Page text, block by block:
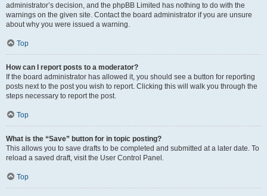
administrator’s decision, and the phpBB Limited has nothing to do with the
warnings on the given site. Contact the board administrator if you are unsure
about why you were issued a warning.
Top
How can I report posts to a moderator?
If the board administrator has allowed it, you should see a button for reporting
posts next to the post you wish to report. Clicking this will walk you through the
steps necessary to report the post.
Top
What is the “Save” button for in topic posting?
This allows you to save drafts to be completed and submitted at a later date. To
reload a saved draft, visit the User Control Panel.
Top